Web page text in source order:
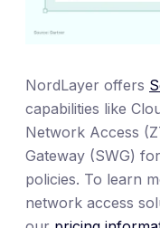
NordLayer offers
capabilities like
Network Access
Gateway (SWG)
policies. To learn
network access